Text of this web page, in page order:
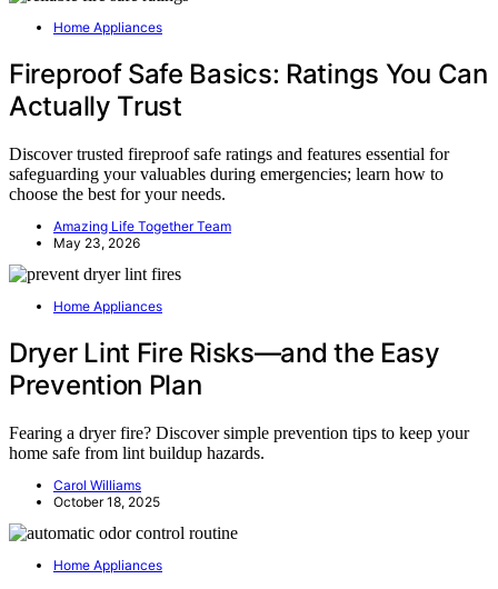
Home Appliances
Fireproof Safe Basics: Ratings You Can
Actually Trust
Discover trusted fireproof safe ratings and features essential for
safeguarding your valuables during emergencies; learn how to
choose the best for your needs.
Amazing Life Together Team
May 23, 2026
Home Appliances
Dryer Lint Fire Risks—and the Easy
Prevention Plan
Fearing a dryer fire? Discover simple prevention tips to keep your
home safe from lint buildup hazards.
Carol Williams
October 18, 2025
Home Appliances